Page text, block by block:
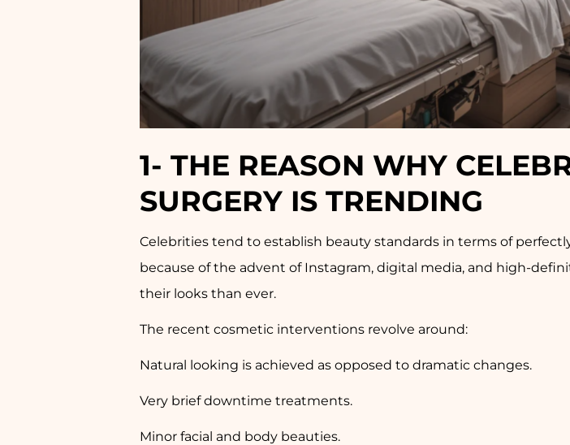
1- THE REASON WHY
SURGERY IS TRENDING
Celebrities tend to establish beauty standards in terms of
because of the advent of Instagram, digital media, and high-
their looks than ever.
The recent cosmetic interventions revolve around:
Natural looking is achieved as opposed to dramatic changes.
Very brief downtime treatments.
Minor facial and body beauties.